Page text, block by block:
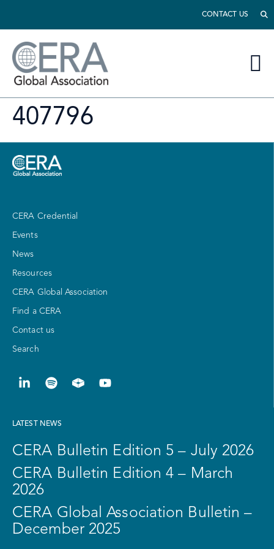
CONTACT US
407796
CERA Credential
Events
News
Resources
CERA Global Association
Find a CERA
Contact us
Search
LATEST NEWS
CERA Bulletin Edition 5 – July 2026
CERA Bulletin Edition 4 – March
2026
CERA Global Association Bulletin –
December 2025